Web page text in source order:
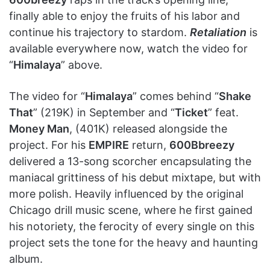
finally able to enjoy the fruits of his labor and
continue his trajectory to stardom. Retaliation is
available everywhere now, watch the video for
“Himalaya” above.
The video for “Himalaya” comes behind “Shake
That” (219K) in September and “Ticket” feat.
Money Man, (401K) released alongside the
project. For his EMPIRE return, 600Bbreezy
delivered a 13-song scorcher encapsulating the
maniacal grittiness of his debut mixtape, but with
more polish. Heavily influenced by the original
Chicago drill music scene, where he first gained
his notoriety, the ferocity of every single on this
project sets the tone for the heavy and haunting
album.